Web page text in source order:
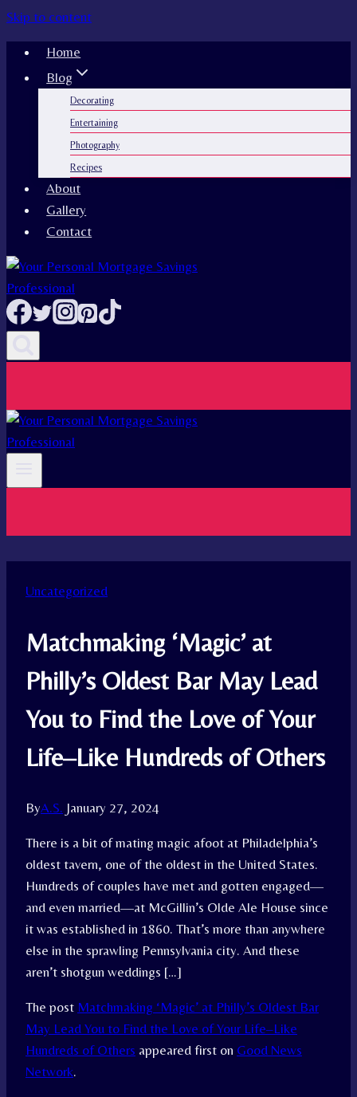
Skip to content
Home
Blog
Decorating
Entertaining
Photography
Recipes
About
Gallery
Contact
Uncategorized
Matchmaking ‘Magic’ at
Philly’s Oldest Bar May Lead
You to Find the Love of Your
Life–Like Hundreds of Others
ByA.S. January 27, 2024
There is a bit of mating magic afoot at Philadelphia’s
oldest tavern, one of the oldest in the United States.
Hundreds of couples have met and gotten engaged—
and even married—at McGillin’s Olde Ale House since
it was established in 1860. That’s more than anywhere
else in the sprawling Pennsylvania city. And these
aren’t shotgun weddings […]
The post Matchmaking ‘Magic’ at Philly’s Oldest Bar
May Lead You to Find the Love of Your Life–Like
Hundreds of Others appeared first on Good News
Network.